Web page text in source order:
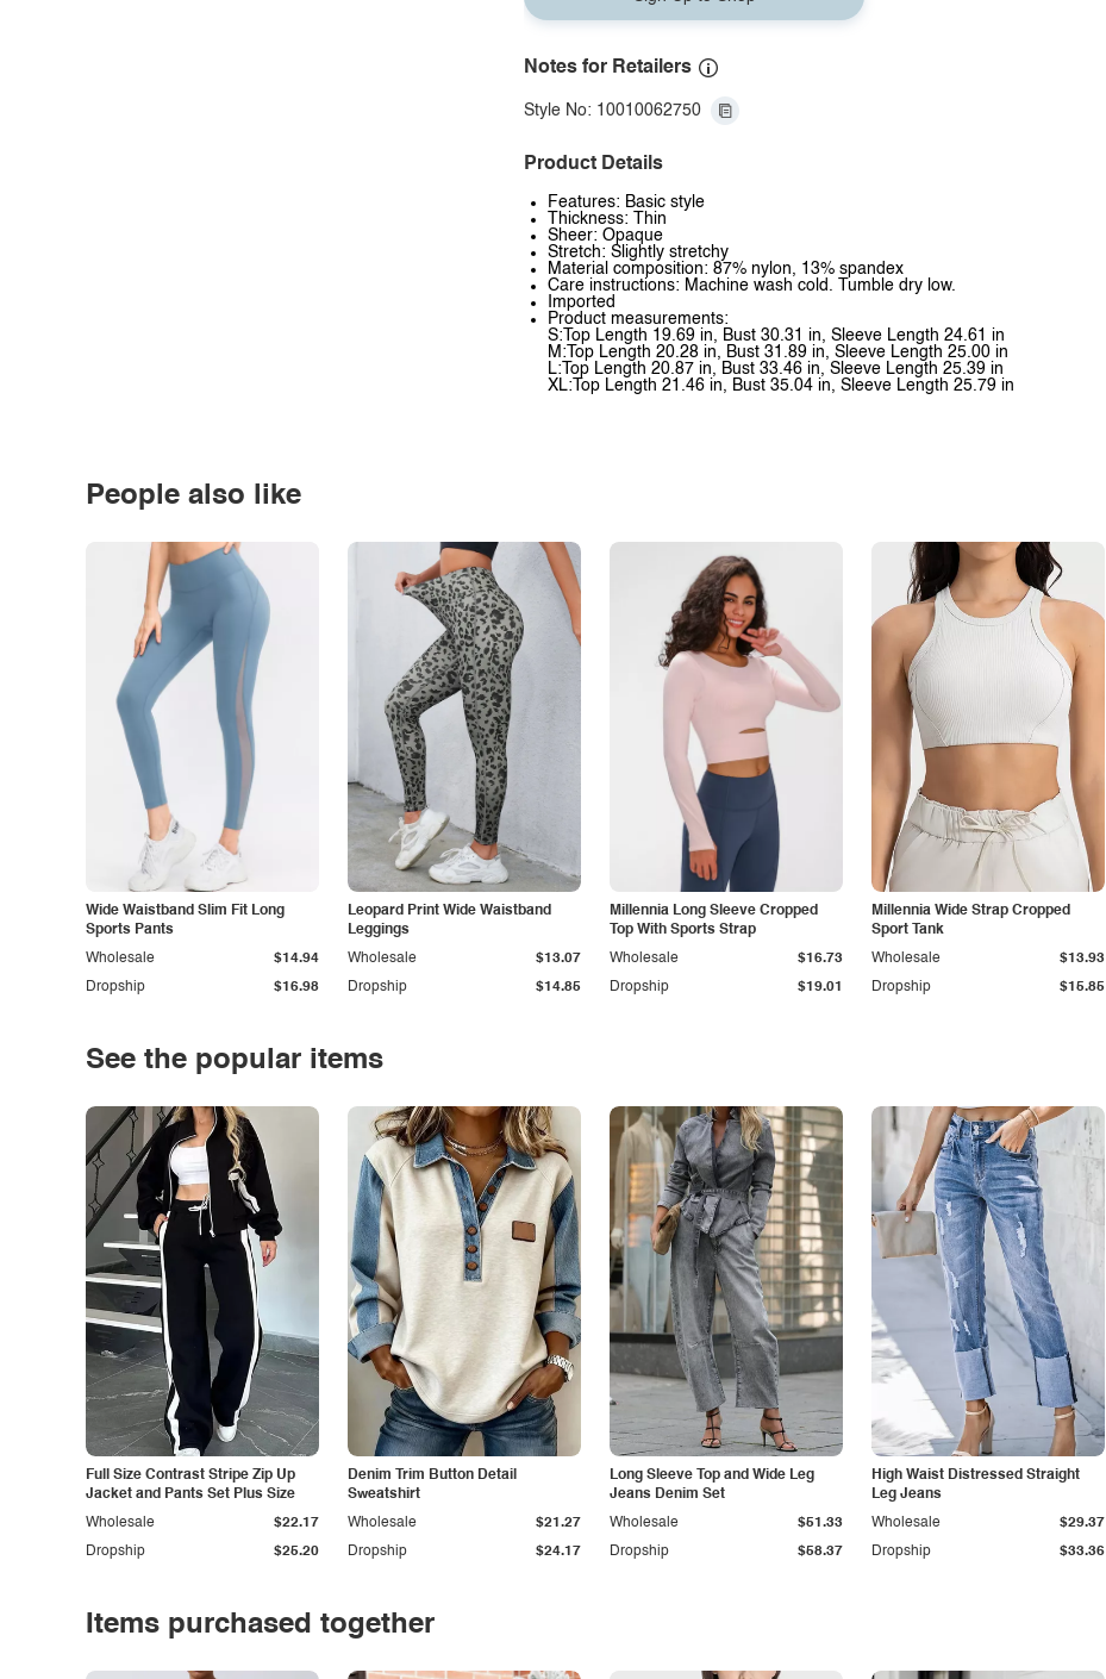
Notes for Retailers
Style No: 10010062750
Product Details
Features: Basic style
Thickness: Thin
Sheer: Opaque
Stretch: Slightly stretchy
Material composition: 87% nylon, 13% spandex
Care instructions: Machine wash cold. Tumble dry low.
Imported
Product measurements:
S:Top Length 19.69 in, Bust 30.31 in, Sleeve Length 24.61 in
M:Top Length 20.28 in, Bust 31.89 in, Sleeve Length 25.00 in
L:Top Length 20.87 in, Bust 33.46 in, Sleeve Length 25.39 in
XL:Top Length 21.46 in, Bust 35.04 in, Sleeve Length 25.79 in
People also like
Wide Waistband Slim Fit Long
Sports Pants
Dropship $16.98
Wholesale $14.94
Leopard Print Wide Waistband
Leggings
Dropship $14.85
Wholesale $13.07
Millennia Long Sleeve Cropped
Top With Sports Strap
Dropship $19.01
Wholesale $16.73
Millennia Wide Strap Cropped
Sport Tank
Dropship $15.85
Wholesale $13.93
See the popular items
Full Size Contrast Stripe Zip Up
Jacket and Pants Set Plus Size
Dropship $25.20
Wholesale $22.17
Denim Trim Button Detail
Sweatshirt
Dropship $24.17
Wholesale $21.27
Long Sleeve Top and Wide Leg
Jeans Denim Set
Dropship $58.37
Wholesale $51.33
High Waist Distressed Straight
Leg Jeans
Dropship $33.36
Wholesale $29.37
Items purchased together